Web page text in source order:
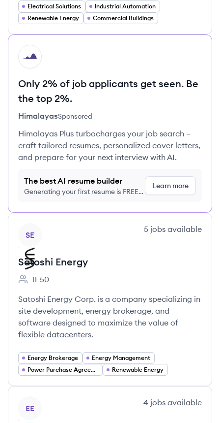
Electrical Solutions
Industrial Automation
Renewable Energy
Commercial Buildings
HI
Only 2% of job applicants get seen. Be
the top 2%.
HimalayasSponsored
Himalayas Plus turbocharges your job search –
craft tailored resumes, personalized cover letters,
and prepare for your next interview with AI.
The best AI resume builder
Generating your first resume is FREE,
Learn more
SE
5 jobs available
Satoshi Energy
Employee count:
11-50
Satoshi Energy Corp. is a company specializing in
site development, energy brokerage, and
software designed to maximize the value of
flexible datacenters.
Energy Brokerage
Energy Management
Power Purchase Agreements (PPAs)
Renewable Energy
EE
4 jobs available